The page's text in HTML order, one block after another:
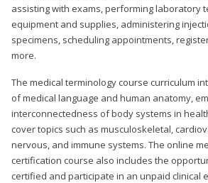
assisting with exams, performing laboratory
equipment and supplies, administering
specimens, scheduling appointments,
more.
The medical terminology course curriculum
of medical language and human anatomy,
interconnectedness of body systems in
cover topics such as musculoskeletal,
nervous, and immune systems. The online
certification course also includes the
certified and participate in an unpaid clinical